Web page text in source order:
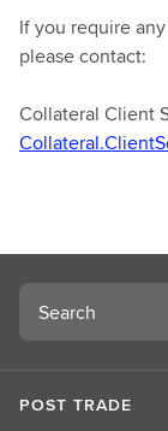
If you require
please contact:
Collateral Client
Search
POST TRADE